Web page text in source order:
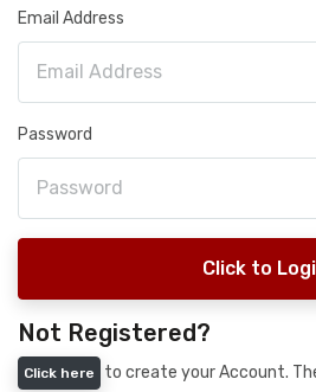
Email Address
Password
Click to
Not Registered?
Click here
to create your Account.